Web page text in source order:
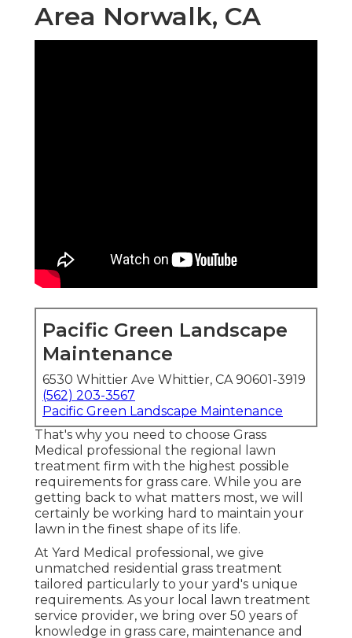
Area Norwalk, CA
Pacific Green Landscape
Maintenance
6530 Whittier Ave Whittier, CA 90601-3919
(562) 203-3567
Pacific Green Landscape Maintenance
That's why you need to choose Grass
Medical professional the regional lawn
treatment firm with the highest possible
requirements for grass care. While you are
getting back to what matters most, we will
certainly be working hard to maintain your
lawn in the finest shape of its life.
At Yard Medical professional, we give
unmatched residential grass treatment
tailored particularly to your yard's unique
requirements. As your local lawn treatment
service provider, we bring over 50 years of
knowledge in grass care, maintenance and